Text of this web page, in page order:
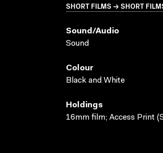
SHORT FILMS → SHORT
Sound/audio
Sound
Colour
Black and White
Holdings
16mm film; Access Print